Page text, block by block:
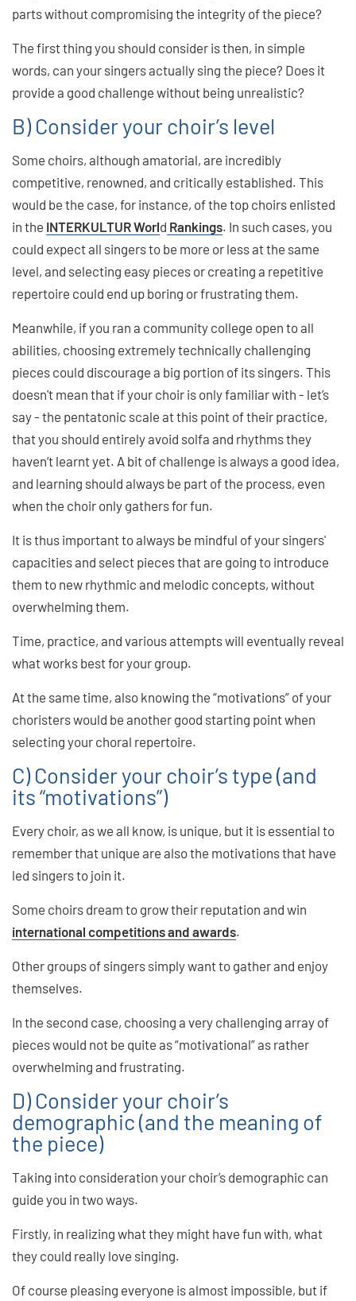
parts without compromising the integrity of the piece?
The first thing you should consider is then, in simple
words, can your singers actually sing the piece? Does it
provide a good challenge without being unrealistic?
B) Consider your choir’s level
Some choirs, although amatorial, are incredibly
competitive, renowned, and critically established. This
would be the case, for instance, of the top choirs enlisted
in the INTERKULTUR World Rankings. In such cases, you
could expect all singers to be more or less at the same
level, and selecting easy pieces or creating a repetitive
repertoire could end up boring or frustrating them.
Meanwhile, if you ran a community college open to all
abilities, choosing extremely technically challenging
pieces could discourage a big portion of its singers. This
doesn't mean that if your choir is only familiar with - let’s
say - the pentatonic scale at this point of their practice,
that you should entirely avoid solfa and rhythms they
haven’t learnt yet. A bit of challenge is always a good idea,
and learning should always be part of the process, even
when the choir only gathers for fun.
It is thus important to always be mindful of your singers'
capacities and select pieces that are going to introduce
them to new rhythmic and melodic concepts, without
overwhelming them.
Time, practice, and various attempts will eventually reveal
what works best for your group.
At the same time, also knowing the “motivations” of your
choristers would be another good starting point when
selecting your choral repertoire.
C) Consider your choir’s type (and
its “motivations”)
Every choir, as we all know, is unique, but it is essential to
remember that unique are also the motivations that have
led singers to join it.
Some choirs dream to grow their reputation and win
international competitions and awards.
Other groups of singers simply want to gather and enjoy
themselves.
In the second case, choosing a very challenging array of
pieces would not be quite as “motivational” as rather
overwhelming and frustrating.
D) Consider your choir’s
demographic (and the meaning of
the piece)
Taking into consideration your choir’s demographic can
guide you in two ways.
Firstly, in realizing what they might have fun with, what
they could really love singing.
Of course pleasing everyone is almost impossible, but if